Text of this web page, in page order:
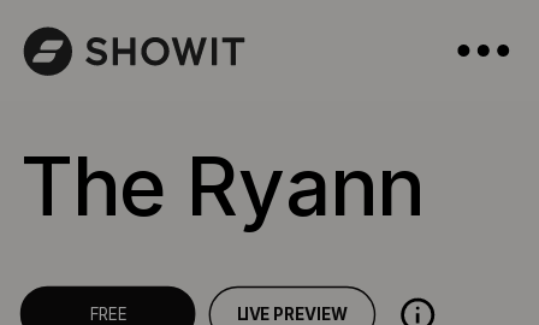
The Ryann
FREE LIVE PREVIEW